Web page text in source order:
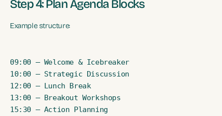
Step 4: Plan Agenda Blocks
Example structure:
09:00 – Welcome & Icebreaker
10:00 – Strategic Discussion
12:00 – Lunch Break
13:00 – Breakout Workshops
15:30 – Action Planning